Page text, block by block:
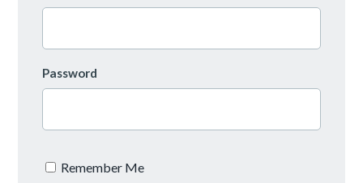
Password
Remember Me